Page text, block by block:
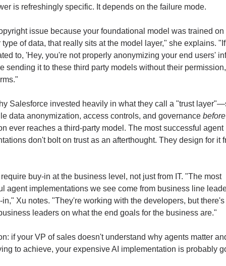
is refreshingly specific. It depends on the failure mode.
issue because your foundational model was trained on
of data, that really sits at the model layer," she explains.
to, 'Hey, you're not properly anonymizing your end users'
sending it to these third party models without their
Salesforce invested heavily in what they call a "trust
data anonymization, access controls, and governance before
ever reaches a third-party model. The most successful agent
don't bolt on trust as an afterthought. They design for it
buy-in at the business level, not just from IT. "The most
agent implementations we see come from business line
in," Xu notes. "They're working with the developers, but
leaders on what the end goals for the business are."
if your VP of sales doesn't understand why agents matter
to achieve, your expensive AI implementation is probably